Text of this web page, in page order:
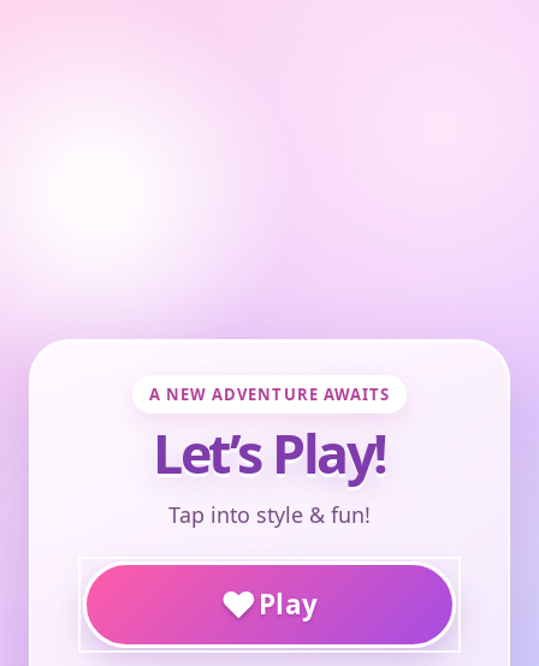
A NEW ADVENTURE AWAITS
Let’s Play!
Tap into style & fun!
♥Play